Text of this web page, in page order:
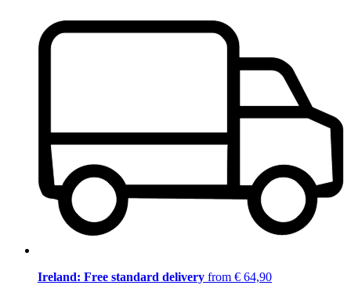
Ireland: Free standard delivery from € 64,90